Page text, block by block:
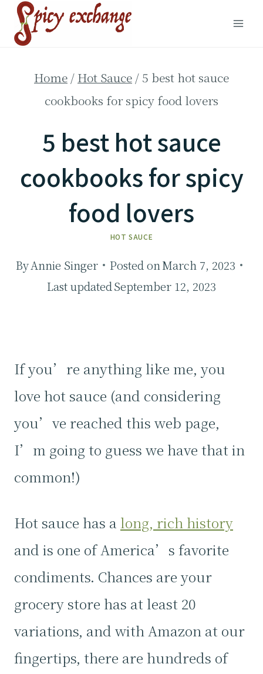
Skip
Home / Hot Sauce / 5 best hot sauce
cookbooks for spicy food lovers
5 best hot sauce
cookbooks for spicy
food lovers
HOT SAUCE
ByAnnie Singer Posted onMarch 7, 2023
Last updatedSeptember 12, 2023
If you’re anything like me, you
love hot sauce (and considering
you’ve reached this web page,
I’m going to guess we have that in
common!)
Hot sauce has a long, rich history
and is one of America’s favorite
condiments. Chances are your
grocery store has at least 20
variations, and with Amazon at our
fingertips, there are hundreds of